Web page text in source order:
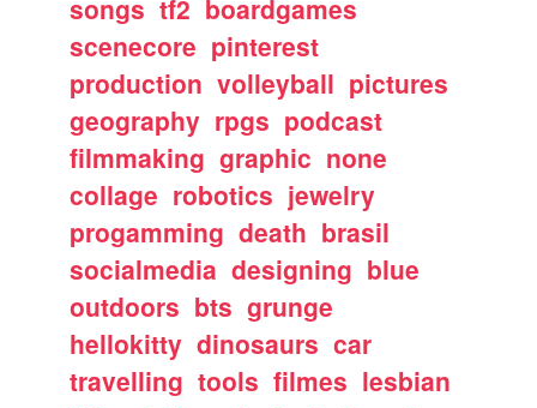
songs tf2 boardgames
scenecore pinterest
production volleyball pictures
geography rpgs podcast
filmmaking graphic none
collage robotics jewelry
progamming death brasil
socialmedia designing blue
outdoors bts grunge
hellokitty dinosaurs car
travelling tools filmes lesbian